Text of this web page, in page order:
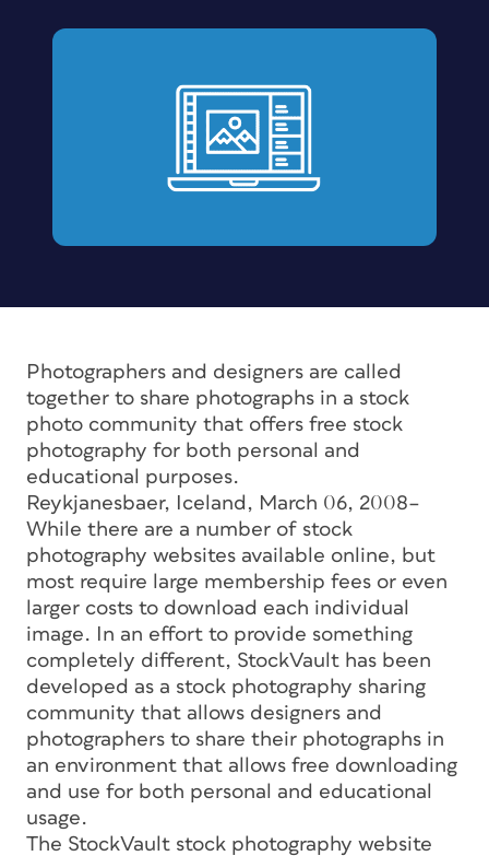
Photographers and designers are called
together to share photographs in a stock
photo community that offers free stock
photography for both personal and
educational purposes.
Reykjanesbaer, Iceland, March 06, 2008–
While there are a number of stock
photography websites available online, but
most require large membership fees or even
larger costs to download each individual
image. In an effort to provide something
completely different, StockVault has been
developed as a stock photography sharing
community that allows designers and
photographers to share their photographs in
an environment that allows free downloading
and use for both personal and educational
usage.
The StockVault stock photography website